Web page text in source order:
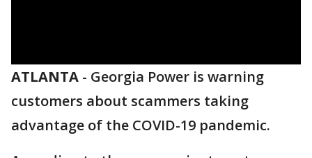
ATLANTA - Georgia Power is warning
customers about scammers taking
advantage of the COVID-19 pandemic.